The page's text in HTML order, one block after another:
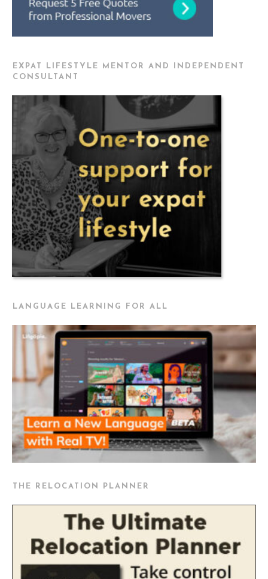
EXPAT LIFESTYLE MENTOR AND INDEPENDENT
CONSULTANT
LANGUAGE LEARNING FOR ALL
THE RELOCATION PLANNER